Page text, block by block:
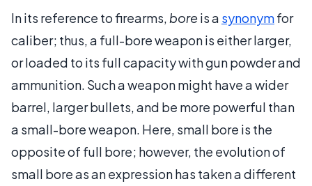
In its reference to firearms, boreis a synonymfor
caliber; thus, a full-bore weapon is either larger,
or loaded to its full capacity with gun powder and
ammunition. Such a weapon might have a wider
barrel, larger bullets, and be more powerful than
a small-bore weapon. Here, small bore is the
opposite of full bore; however, the evolution of
small bore as an expression has taken a different